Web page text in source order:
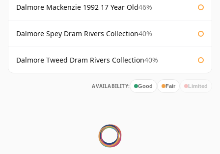
Dalmore Mackenzie 1992 17 Year Old46%
Dalmore Spey Dram Rivers Collection40%
Dalmore Tweed Dram Rivers Collection40%
AVAILABILITY: Good Fair Limited